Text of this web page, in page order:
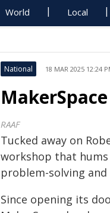
World Local
National 18 MAR 2025 12:24
RAAF
Tucked away on
workshop that
problem-solving
Since opening its